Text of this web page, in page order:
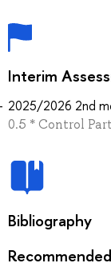
Interim
2025/2026 2nd
0.5 * Control
Bibliography